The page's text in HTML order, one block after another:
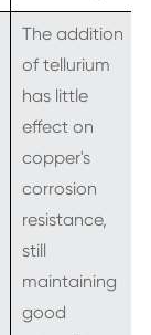
The addition
of tellurium
has little
effect on
copper's
corrosion
resistance,
still
maintaining
good